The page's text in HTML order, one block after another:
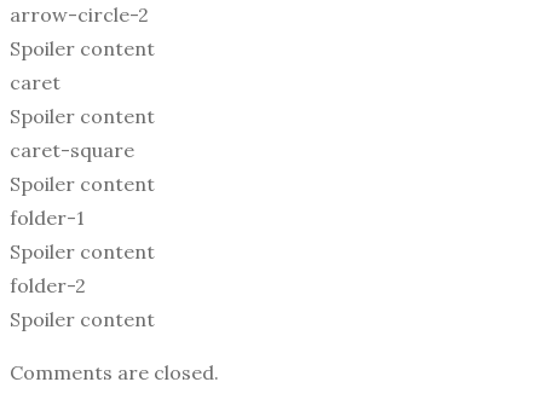
arrow-circle-2
Spoiler content
caret
Spoiler content
caret-square
Spoiler content
folder-1
Spoiler content
folder-2
Spoiler content
Comments are closed.